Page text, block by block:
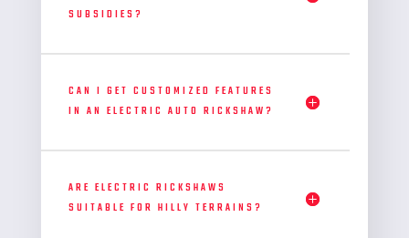
SUBSIDIES?
CAN I GET CUSTOMIZED FEATURES
IN AN ELECTRIC AUTO RICKSHAW?
ARE ELECTRIC RICKSHAWS
SUITABLE FOR HILLY TERRAINS?